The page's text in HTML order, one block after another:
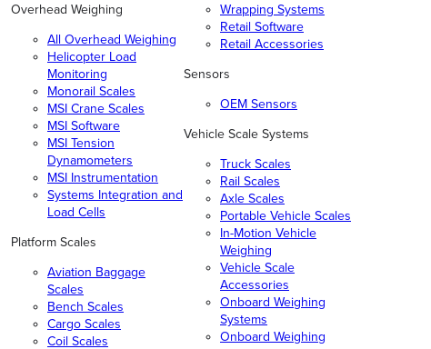
Overhead Weighing
All Overhead Weighing
Helicopter Load
Monitoring
Monorail Scales
MSI Crane Scales
MSI Software
MSI Tension
Dynamometers
MSI Instrumentation
Systems Integration and
Load Cells
Platform Scales
Aviation Baggage
Scales
Bench Scales
Cargo Scales
Coil Scales
Wrapping Systems
Retail Software
Retail Accessories
Sensors
OEM Sensors
Vehicle Scale Systems
Truck Scales
Rail Scales
Axle Scales
Portable Vehicle Scales
In-Motion Vehicle
Weighing
Vehicle Scale
Accessories
Onboard Weighing
Systems
Onboard Weighing